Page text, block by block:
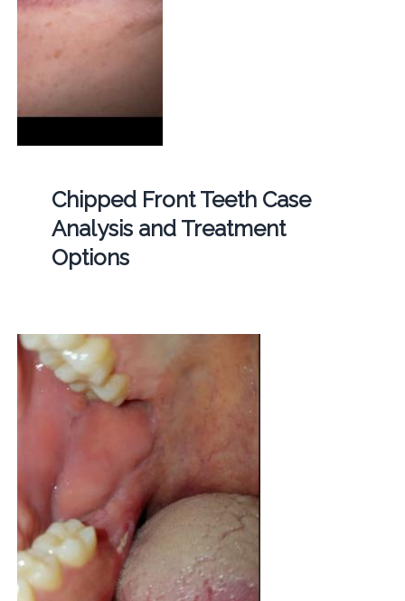
Chipped Front Teeth Case
Analysis and Treatment
Options